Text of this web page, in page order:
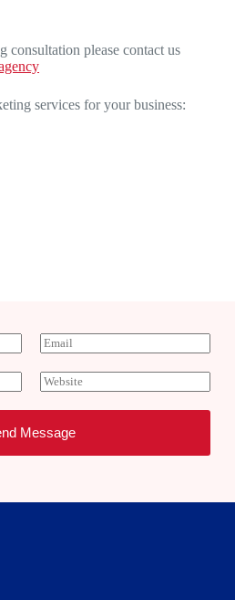
consultation please contact us
services for your business:
E
m
aW
e
b
i
t
Message